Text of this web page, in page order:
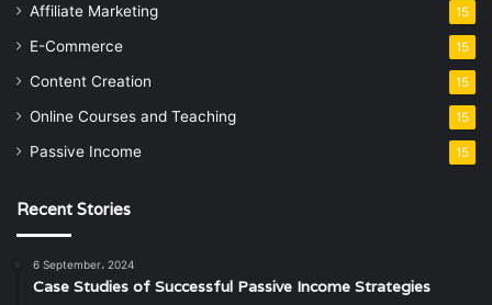
Affiliate Marketing 15
E-Commerce 15
Content Creation 15
Online Courses and Teaching 15
Passive Income 15
Recent Stories
6 September، 2024
Case Studies of Successful Passive Income Strategies